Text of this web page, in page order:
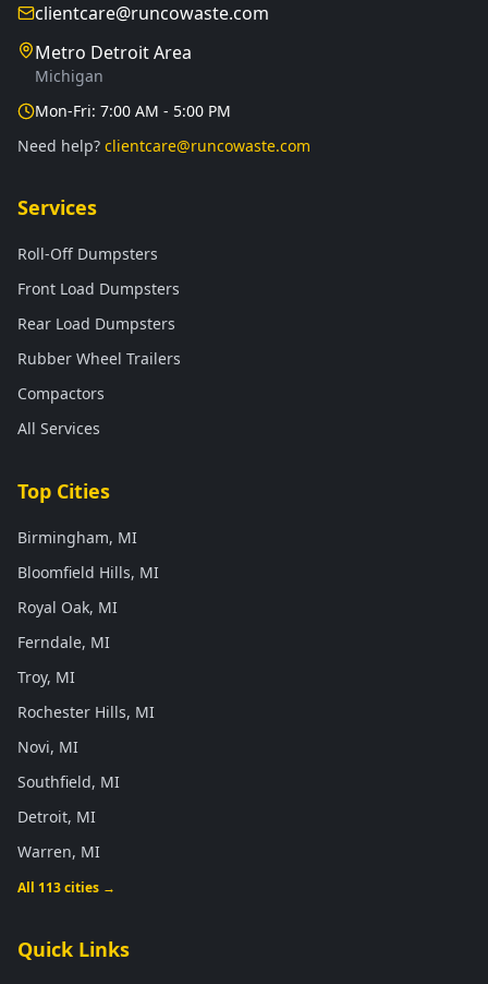
clientcare@runcowaste.com
Metro Detroit Area
Michigan
Mon-Fri: 7:00 AM - 5:00 PM
Need help? clientcare@runcowaste.com
Services
Roll-Off Dumpsters
Front Load Dumpsters
Rear Load Dumpsters
Rubber Wheel Trailers
Compactors
All Services
Top Cities
Birmingham, MI
Bloomfield Hills, MI
Royal Oak, MI
Ferndale, MI
Troy, MI
Rochester Hills, MI
Novi, MI
Southfield, MI
Detroit, MI
Warren, MI
All 113 cities →
Quick Links